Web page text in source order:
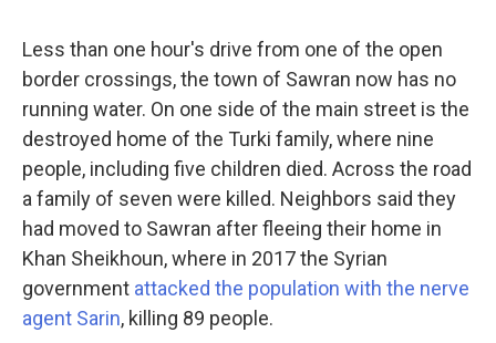
Less than one hour's drive from one of the open
border crossings, the town of Sawran now has no
running water. On one side of the main street is the
destroyed home of the Turki family, where nine
people, including five children died. Across the road
a family of seven were killed. Neighbors said they
had moved to Sawran after fleeing their home in
Khan Sheikhoun, where in 2017 the Syrian
government attacked the population with the nerve
agent Sarin, killing 89 people.